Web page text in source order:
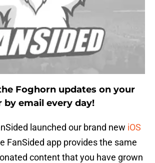
Foghorn updates on your
by email every day!
launched our brand new iOS
FanSided app provides the same
content that you have grown